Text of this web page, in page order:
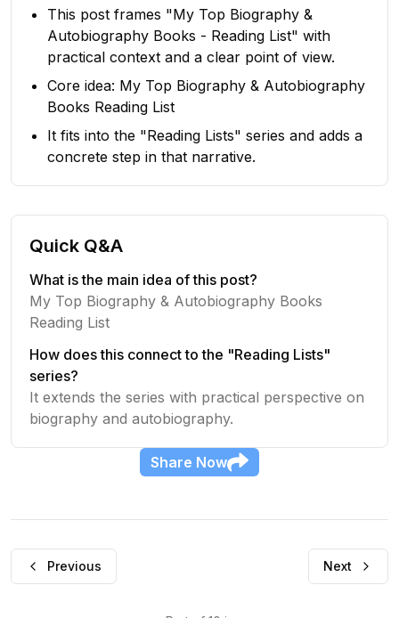
This post frames "My Top Biography &
Autobiography Books - Reading List" with
practical context and a clear point of view.
Core idea: My Top Biography & Autobiography
Books Reading List
It fits into the "Reading Lists" series and adds a
concrete step in that narrative.
Quick Q&A
What is the main idea of this post?
My Top Biography & Autobiography Books
Reading List
How does this connect to the "Reading Lists"
series?
It extends the series with practical perspective on
biography and autobiography.
Share Now
Previous Next